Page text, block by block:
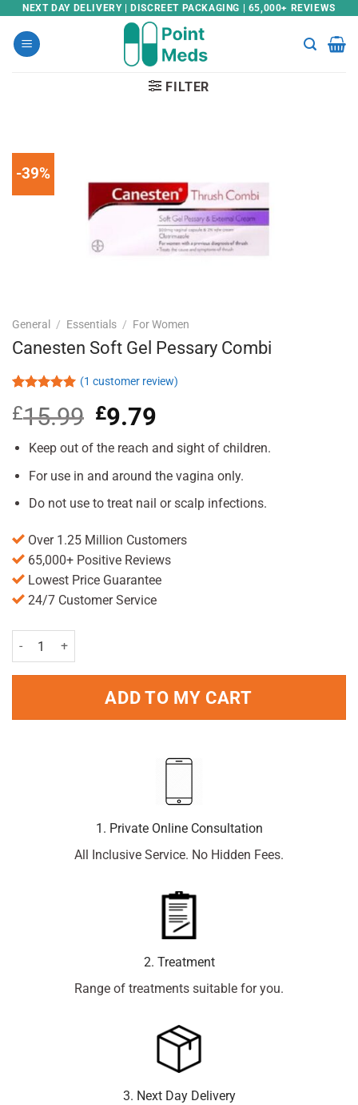
Skip
content
NEXT DAY DELIVERY | DISCREET PACKAGING | 65,000+ REVIEWS
FILTER
-39%
General / Essentials / For Women
Canesten Soft Gel Pessary Combi
out of 5
based on
rating
(1 customer review)
£15.99 Original
price
was:
£9.79
is:
Keep out of the reach and sight of children.
For use in and around the vagina only.
Do not use to treat nail or scalp infections.
Over 1.25 Million Customers
65,000+ Positive Reviews
Lowest Price Guarantee
24/7 Customer Service
Canesten Soft Gel Pessary Combi quantity
ADD TO MY CART
1. Private Online Consultation
All Inclusive Service. No Hidden Fees.
2. Treatment
Range of treatments suitable for you.
3. Next Day Delivery